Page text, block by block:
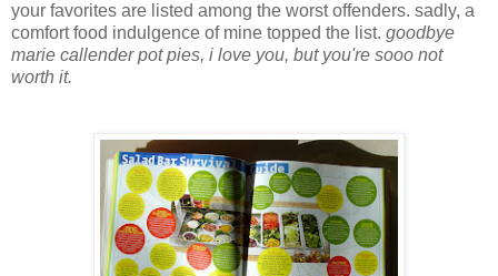
your favorites are listed among the worst offenders. sadly, a
comfort food indulgence of mine topped the list. goodbye
marie callender pot pies, i love you, but you're sooo not
worth it.